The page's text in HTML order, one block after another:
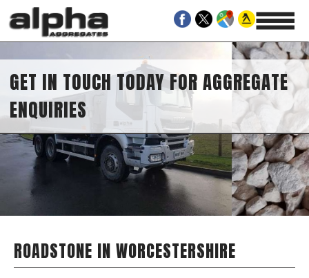
TOUCH TODAY FOR AGGREGATE
ROADSTONE IN WORCESTERSHIRE